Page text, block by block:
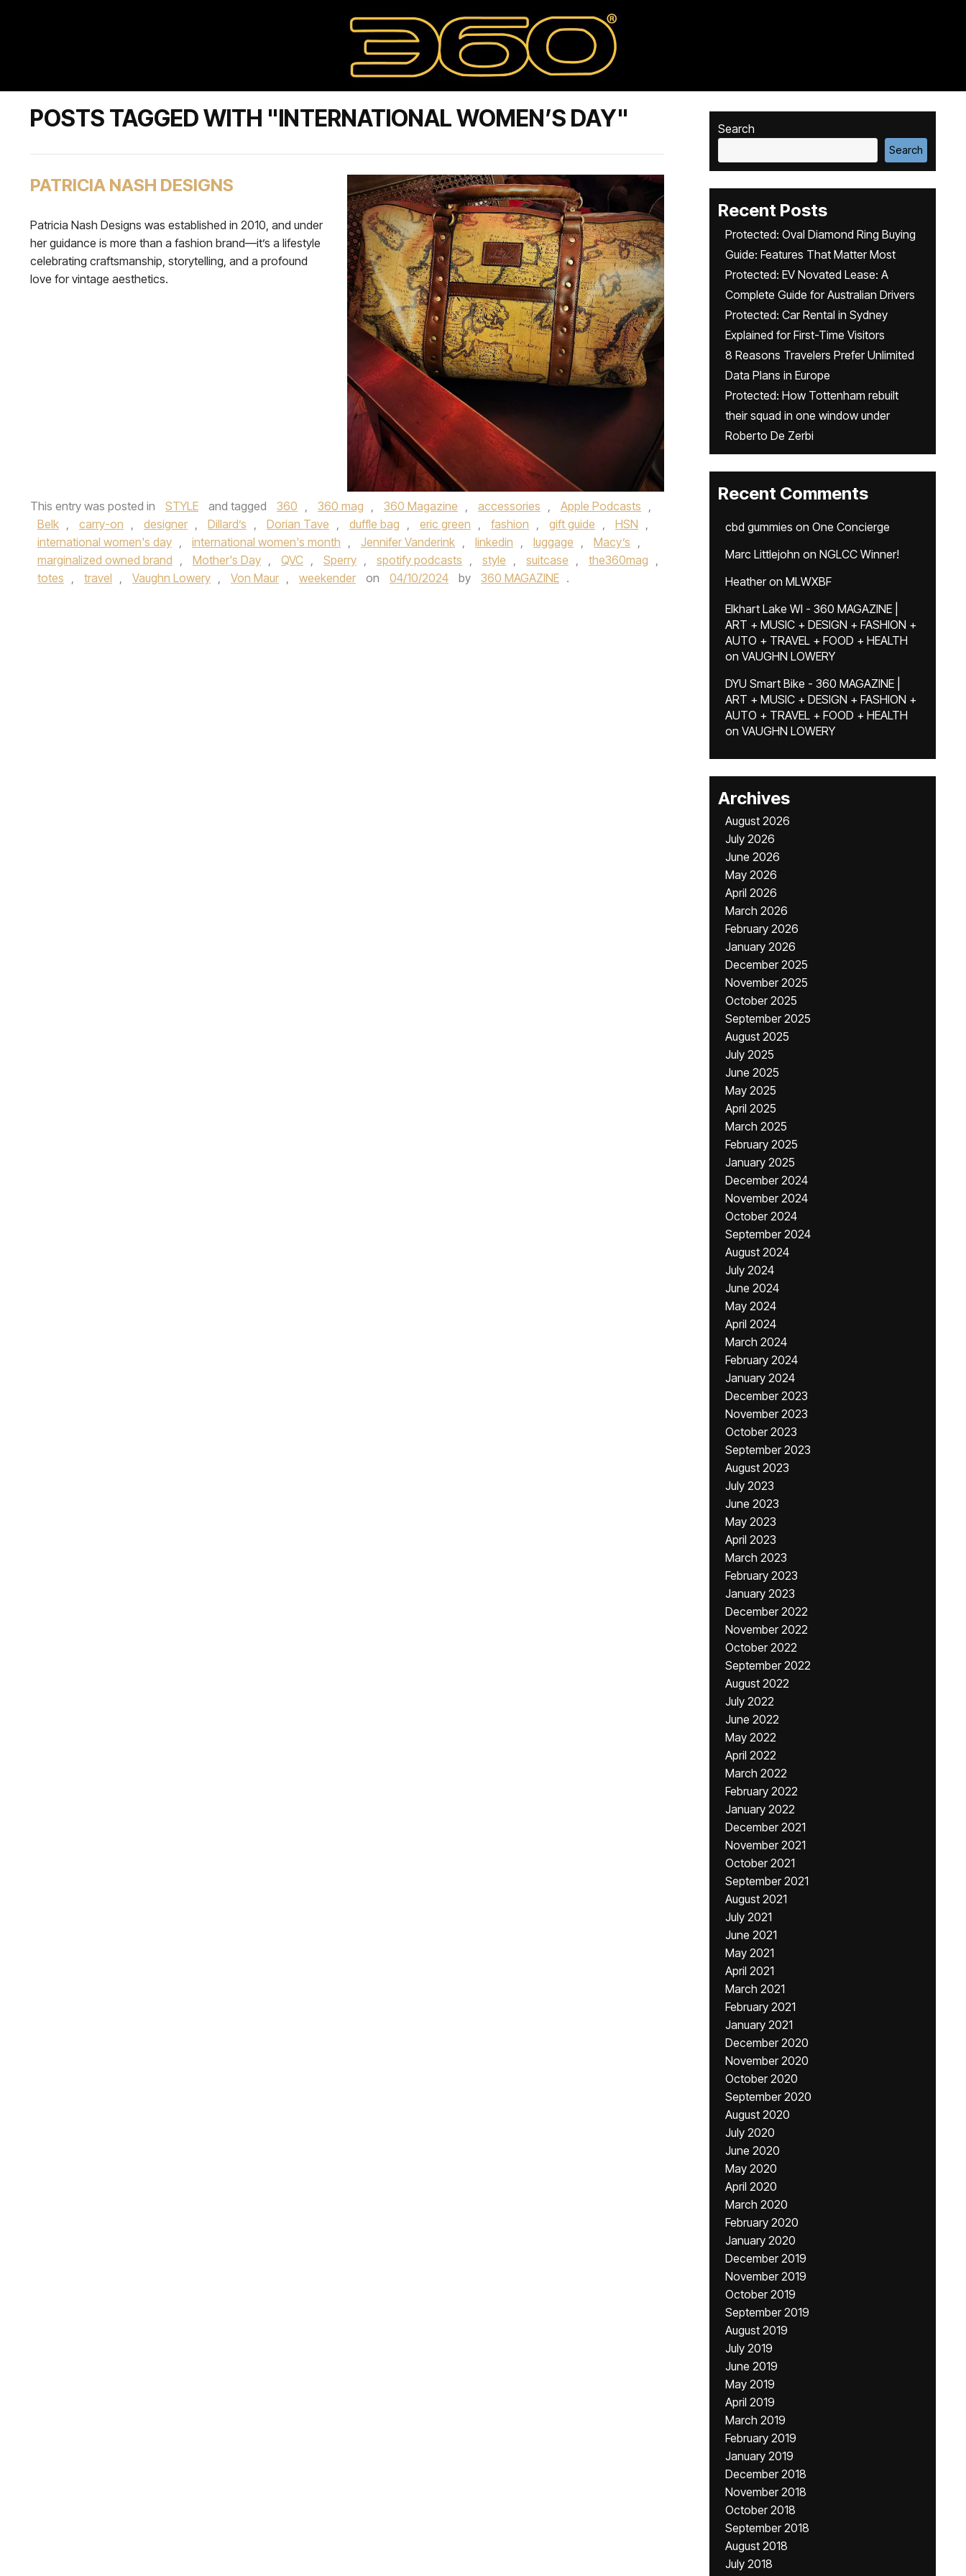
POSTS TAGGED WITH "INTERNATIONAL WOMEN’S DAY"
PATRICIA NASH DESIGNS
Patricia Nash Designs was established in 2010, and under
her guidance is more than a fashion brand—it’s a lifestyle
celebrating craftsmanship, storytelling, and a profound
love for vintage aesthetics.
This entry was posted in STYLE and tagged 360 , 360 mag , 360 Magazine , accessories , Apple Podcasts ,
Belk , carry-on , designer , Dillard’s , Dorian Tave , duffle bag , eric green , fashion , gift guide , HSN ,
international women's day , international women's month , Jennifer Vanderink , linkedin , luggage , Macy’s ,
marginalized owned brand , Mother's Day , QVC , Sperry , spotify podcasts , style , suitcase , the360mag ,
totes , travel , Vaughn Lowery , Von Maur , weekender on 04/10/2024 by 360 MAGAZINE .
Search
Search
Recent Posts
Protected: Oval Diamond Ring Buying
Guide: Features That Matter Most
Protected: EV Novated Lease: A
Complete Guide for Australian Drivers
Protected: Car Rental in Sydney
Explained for First-Time Visitors
8 Reasons Travelers Prefer Unlimited
Data Plans in Europe
Protected: How Tottenham rebuilt
their squad in one window under
Roberto De Zerbi
Recent Comments
cbd gummies on One Concierge
Marc Littlejohn on NGLCC Winner!
Heatheron MLWXBF
Elkhart Lake WI - 360 MAGAZINE |
ART + MUSIC + DESIGN + FASHION +
AUTO + TRAVEL + FOOD + HEALTH
on VAUGHN LOWERY
DYU Smart Bike - 360 MAGAZINE |
ART + MUSIC + DESIGN + FASHION +
AUTO + TRAVEL + FOOD + HEALTH
on VAUGHN LOWERY
Archives
August 2026
July 2026
June 2026
May 2026
April 2026
March 2026
February 2026
January 2026
December 2025
November 2025
October 2025
September 2025
August 2025
July 2025
June 2025
May 2025
April 2025
March 2025
February 2025
January 2025
December 2024
November 2024
October 2024
September 2024
August 2024
July 2024
June 2024
May 2024
April 2024
March 2024
February 2024
January 2024
December 2023
November 2023
October 2023
September 2023
August 2023
July 2023
June 2023
May 2023
April 2023
March 2023
February 2023
January 2023
December 2022
November 2022
October 2022
September 2022
August 2022
July 2022
June 2022
May 2022
April 2022
March 2022
February 2022
January 2022
December 2021
November 2021
October 2021
September 2021
August 2021
July 2021
June 2021
May 2021
April 2021
March 2021
February 2021
January 2021
December 2020
November 2020
October 2020
September 2020
August 2020
July 2020
June 2020
May 2020
April 2020
March 2020
February 2020
January 2020
December 2019
November 2019
October 2019
September 2019
August 2019
July 2019
June 2019
May 2019
April 2019
March 2019
February 2019
January 2019
December 2018
November 2018
October 2018
September 2018
August 2018
July 2018